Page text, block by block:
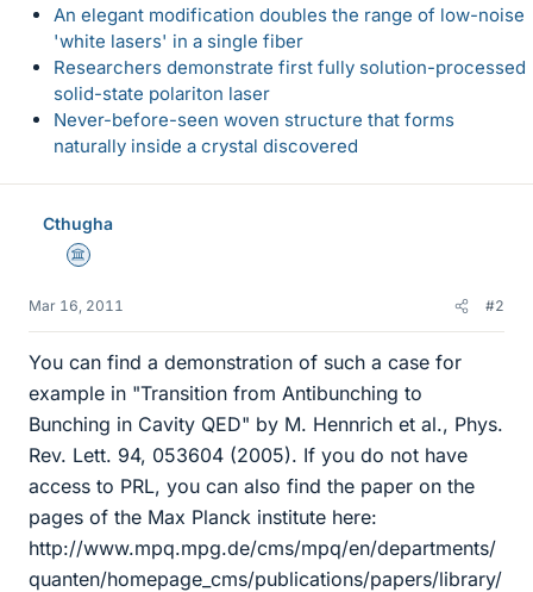
An elegant modification doubles the range of low-noise
'white lasers' in a single fiber
Researchers demonstrate first fully solution-processed
solid-state polariton laser
Never-before-seen woven structure that forms
naturally inside a crystal discovered
Cthugha
Science Advisor
Mar 16, 2011 #2
You can find a demonstration of such a case for
example in "Transition from Antibunching to
Bunching in Cavity QED" by M. Hennrich et al., Phys.
Rev. Lett. 94, 053604 (2005). If you do not have
access to PRL, you can also find the paper on the
pages of the Max Planck institute here:
http://www.mpq.mpg.de/cms/mpq/en/departments/
quanten/homepage_cms/publications/papers/library/